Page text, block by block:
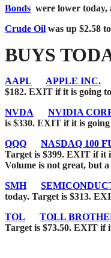
Bonds were lower today,
Crude Oil was up $2.58
BUYS
AAPL APPLE INC.
$182. EXIT if it is going
NVDA
NVIDIA
is $330. EXIT if it is
QQQ
NASDAQ 100
Target is $399. EXIT if it
Volume is not great, but
SMH
today. Target is $313.
TOL
TOLL
Target is $73.50. EXIT if